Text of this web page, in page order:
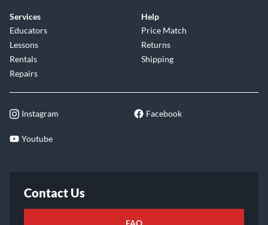
Services
Educators
Lessons
Rentals
Repairs
Help
Price Match
Returns
Shipping
Instagram Facebook
Youtube
Contact Us
FAQ